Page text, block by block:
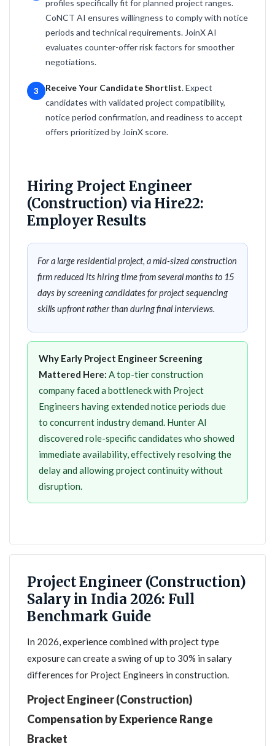
profiles specifically fit for planned project ranges.
CoNCT AI ensures willingness to comply with notice
periods and technical requirements. JoinX AI
evaluates counter-offer risk factors for smoother
negotiations.
3 Receive Your Candidate Shortlist. Expect
candidates with validated project compatibility,
notice period confirmation, and readiness to accept
offers prioritized by JoinX score.
Hiring Project Engineer
(Construction) via Hire22:
Employer Results
For a large residential project, a mid-sized construction
firm reduced its hiring time from several months to 15
days by screening candidates for project sequencing
skills upfront rather than during final interviews.
Why Early Project Engineer Screening
Mattered Here: A top-tier construction
company faced a bottleneck with Project
Engineers having extended notice periods due
to concurrent industry demand. Hunter AI
discovered role-specific candidates who showed
immediate availability, effectively resolving the
delay and allowing project continuity without
disruption.
Project Engineer (Construction)
Salary in India 2026: Full
Benchmark Guide
In 2026, experience combined with project type
exposure can create a swing of up to 30% in salary
differences for Project Engineers in construction.
Project Engineer (Construction)
Compensation by Experience Range
Bracket